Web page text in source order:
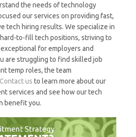
the needs of technology
our services on providing fast,
tech hiring results. We specialize in
to-fill tech positions, striving to
for employers and
are struggling to find skilled job
temp roles, the team
Contact us to learn more about our
services and see how our tech
benefit you.